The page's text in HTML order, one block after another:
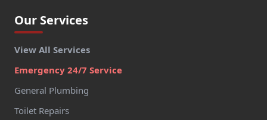
Our Services
View All Services
Emergency 24/7 Service
General Plumbing
Toilet Repairs